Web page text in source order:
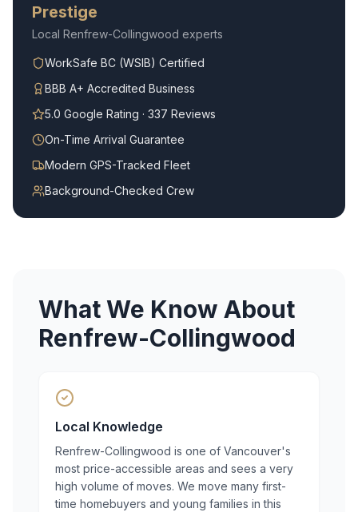
Prestige
Local Renfrew-Collingwood experts
WorkSafe BC (WSIB) Certified
BBB A+ Accredited Business
5.0 Google Rating · 337 Reviews
On-Time Arrival Guarantee
Modern GPS-Tracked Fleet
Background-Checked Crew
What We Know About
Renfrew-Collingwood
Local Knowledge
Renfrew-Collingwood is one of Vancouver's
most price-accessible areas and sees a very
high volume of moves. We move many first-
time homebuyers and young families in this